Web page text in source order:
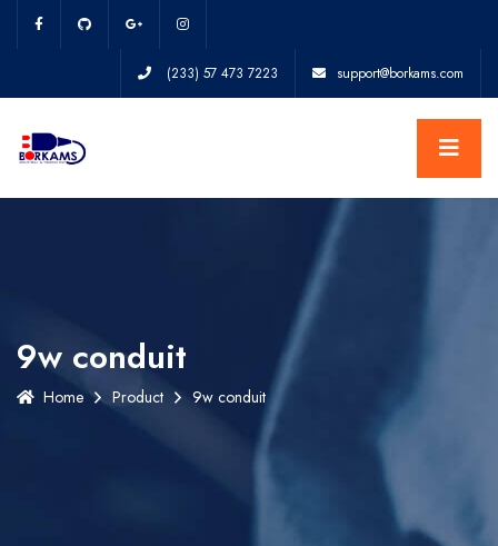
(233) 57 473 7223 support@borkams.com
9w conduit
Home Product 9w conduit